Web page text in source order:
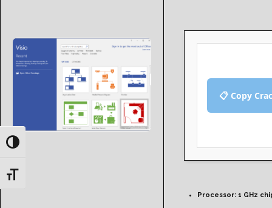
Toggle High Contrast
Toggle Font size
📋 Copy
Processor: 1 GHz